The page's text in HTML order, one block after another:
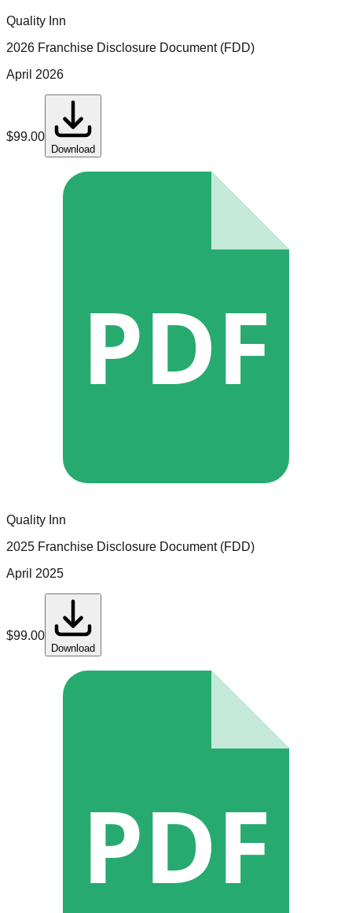
Quality Inn
2026 Franchise Disclosure Document (FDD)
April 2026
$99.00
Download
PDF
Quality Inn
2025 Franchise Disclosure Document (FDD)
April 2025
$99.00
Download
PDF